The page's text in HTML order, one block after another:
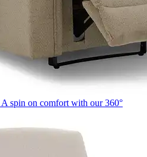
A spin on comfort with our 360°